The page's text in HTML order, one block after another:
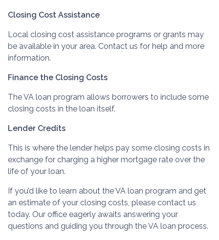
Closing Cost Assistance
Local closing cost assistance programs or grants may
be available in your area. Contact us for help and more
information.
Finance the Closing Costs
The VA loan program allows borrowers to include some
closing costs in the loan itself.
Lender Credits
This is where the lender helps pay some closing costs in
exchange for charging a higher mortgage rate over the
life of your loan.
If you’d like to learn about the VA loan program and get
an estimate of your closing costs, please contact us
today. Our office eagerly awaits answering your
questions and guiding you through the VA loan process.